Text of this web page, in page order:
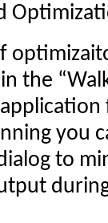
the
you
to